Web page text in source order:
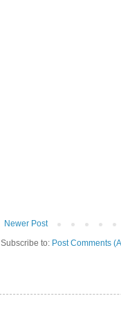
Newer Post
Subscribe to: Post Comments